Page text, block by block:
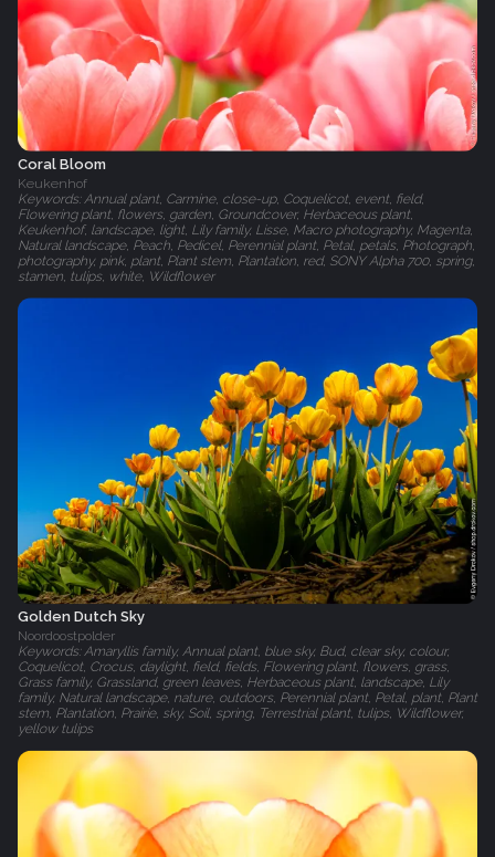
Coral Bloom
Keukenhof
Keywords: Annual plant, Carmine, close-up, Coquelicot, event, field,
Flowering plant, flowers, garden, Groundcover, Herbaceous plant,
Keukenhof, landscape, light, Lily family, Lisse, Macro photography, Magenta,
Natural landscape, Peach, Pedicel, Perennial plant, Petal, petals, Photograph,
photography, pink, plant, Plant stem, Plantation, red, SONY Alpha 700, spring,
stamen, tulips, white, Wildflower
Golden Dutch Sky
Noordoostpolder
Keywords: Amaryllis family, Annual plant, blue sky, Bud, clear sky, colour,
Coquelicot, Crocus, daylight, field, fields, Flowering plant, flowers, grass,
Grass family, Grassland, green leaves, Herbaceous plant, landscape, Lily
family, Natural landscape, nature, outdoors, Perennial plant, Petal, plant, Plant
stem, Plantation, Prairie, sky, Soil, spring, Terrestrial plant, tulips, Wildflower,
yellow tulips